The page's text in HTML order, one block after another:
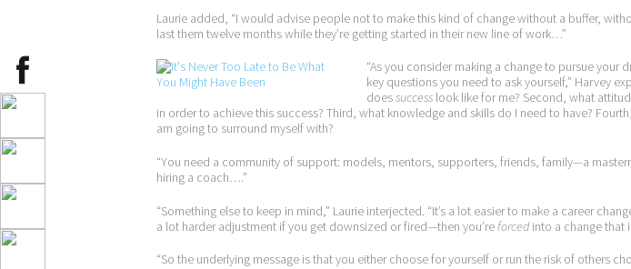
Laurie added, “I would advise people not to make this kind of change without a buffer,
last them twelve months while they’re getting started in their new line of work…”
“As you consider making a change to pursue your
key questions you need to ask yourself,” Harvey
doessuccess look like for me? Second, what
in order to achieve this success? Third, what knowledge and skills do I need to have?
am going to surround myself with?
“You need a community of support: models, mentors, supporters, friends, family—a
hiring a coach….”
“Something else to keep in mind,” Laurie interjected. “It’s a lot easier to make a career
a lot harder adjustment if you get downsized or fired—then you’reforcedinto a change that
“So the underlying message is that you either choose for yourself or run the risk of others